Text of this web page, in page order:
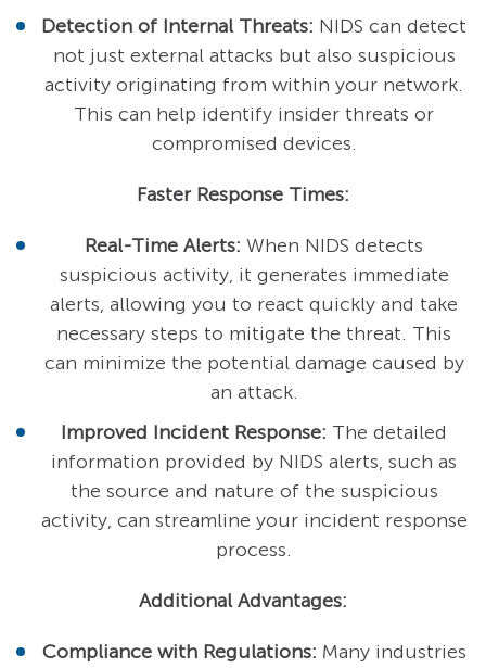
Detection of Internal Threats: NIDS can detect
not just external attacks but also suspicious
activity originating from within your network.
This can help identify insider threats or
compromised devices.
Faster Response Times:
Real-Time Alerts: When NIDS detects
suspicious activity, it generates immediate
alerts, allowing you to react quickly and take
necessary steps to mitigate the threat. This
can minimize the potential damage caused by
an attack.
Improved Incident Response: The detailed
information provided by NIDS alerts, such as
the source and nature of the suspicious
activity, can streamline your incident response
process.
Additional Advantages:
Compliance with Regulations: Many industries